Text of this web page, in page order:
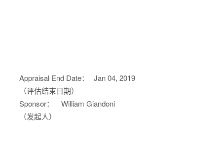
Appraisal End Date：
（评估结束日期）
Jan 04, 2019
Sponsor：
（发起人）
William Giandoni